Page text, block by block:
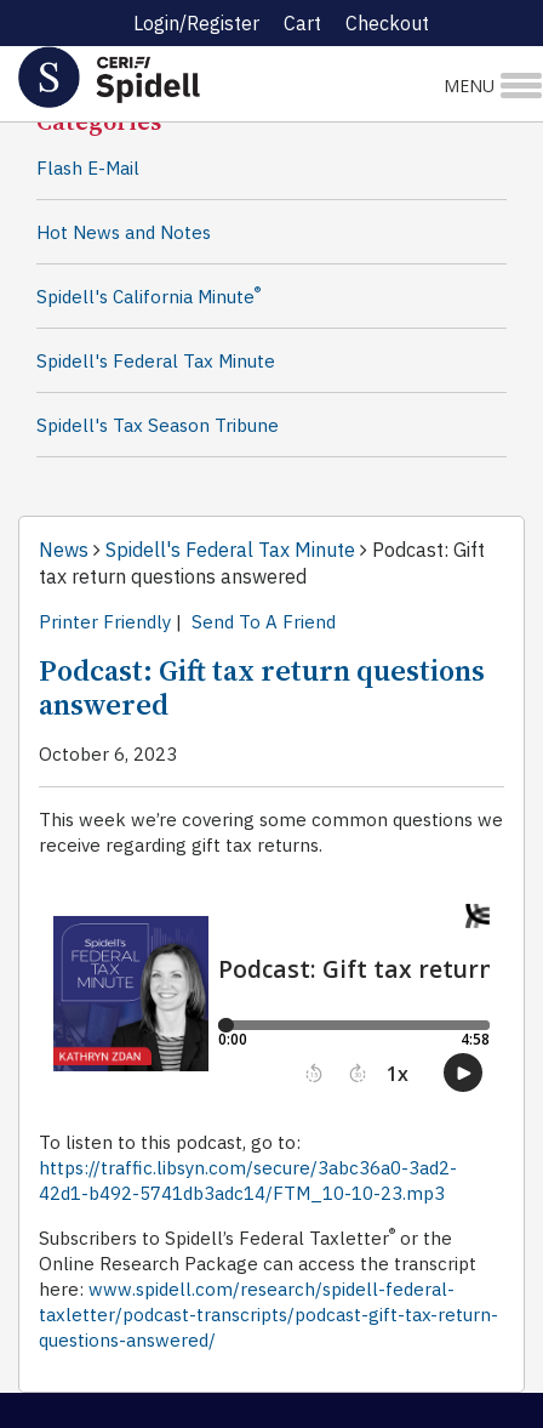
Login/Register Cart Checkout
MENU
Spidell News
Categories
Flash E-Mail
Hot News and Notes
Spidell's California Minute®
Spidell's Federal Tax Minute
Spidell's Tax Season Tribune
News Spidell's Federal Tax Minute
Podcast: Gift
tax return questions answered
Printer Friendly | Send To A Friend
Podcast: Gift tax return questions
answered
October 6, 2023
This week we’re covering some common questions we
receive regarding gift tax returns.
To listen to this podcast, go to:
https://traffic.libsyn.com/secure/3abc36a0-3ad2-
42d1-b492-5741db3adc14/FTM_10-10-23.mp3
Subscribers to Spidell’s Federal Taxletter® or the
Online Research Package can access the transcript
here: www.spidell.com/research/spidell-federal-
taxletter/podcast-transcripts/podcast-gift-tax-return-
questions-answered/